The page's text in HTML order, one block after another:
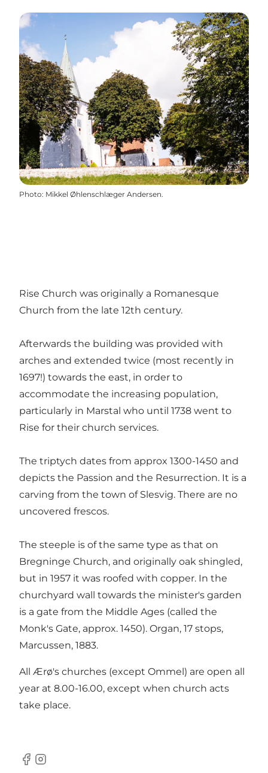
Photo: Mikkel Øhlenschlæger Andersen.
Rise Church was originally a Romanesque
Church from the late 12th century.
Afterwards the building was provided with
arches and extended twice (most recently in
1697!) towards the east, in order to
accommodate the increasing population,
particularly in Marstal who until 1738 went to
Rise for their church services.
The triptych dates from approx 1300-1450 and
depicts the Passion and the Resurrection. It is a
carving from the town of Slesvig. There are no
uncovered frescos.
The steeple is of the same type as that on
Bregninge Church, and originally oak shingled,
but in 1957 it was roofed with copper. In the
churchyard wall towards the minister's garden
is a gate from the Middle Ages (called the
Monk's Gate, approx. 1450). Organ, 17 stops,
Marcussen, 1883.
All Ærø's churches (except Ommel) are open all
year at 8.00-16.00, except when church acts
take place.
Facebook
Instagram